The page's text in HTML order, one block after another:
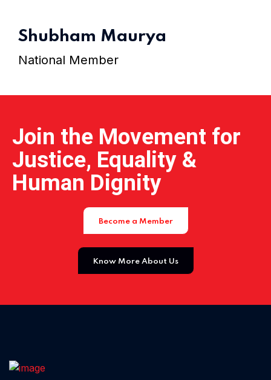
Shubham Maurya
National Member
Join the Movement for
Justice, Equality &
Human Dignity
Become a Member
Know More About Us